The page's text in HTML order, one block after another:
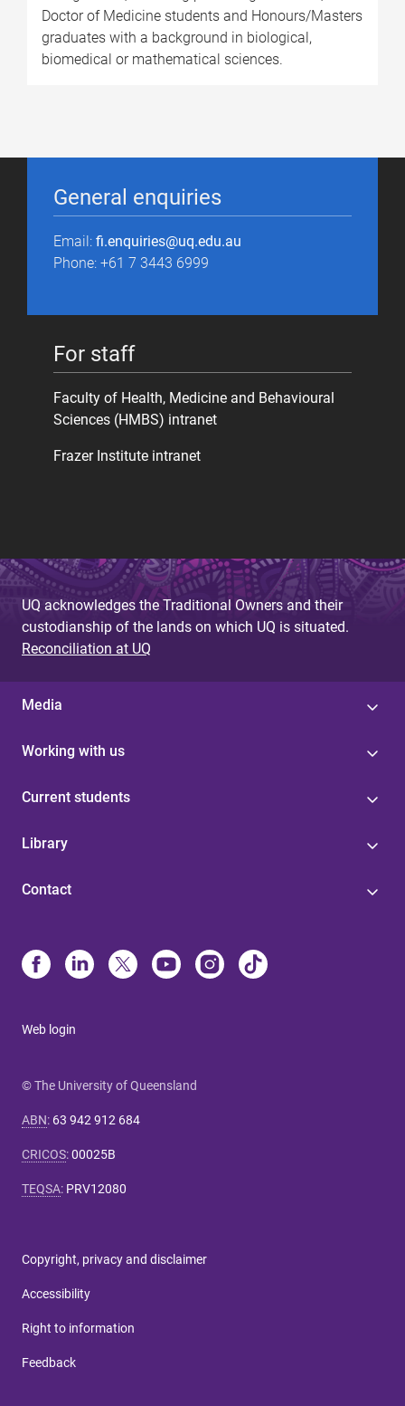
Doctor of Medicine students and Honours/Masters
graduates with a background in biological,
biomedical or mathematical sciences.
General enquiries
Email: fi.enquiries@uq.edu.au
Phone: +61 7 3443 6999
For staff
Faculty of Health, Medicine and Behavioural
Sciences (HMBS) intranet
Frazer Institute intranet
UQ acknowledges the Traditional Owners and their
custodianship of the lands on which UQ is situated.
Reconciliation at UQ
Media
Working with us
Current students
Library
Contact
Web login
© The University of Queensland
ABN: 63 942 912 684
CRICOS:00025B
TEQSA: PRV12080
Copyright, privacy and disclaimer
Accessibility
Right to information
Feedback